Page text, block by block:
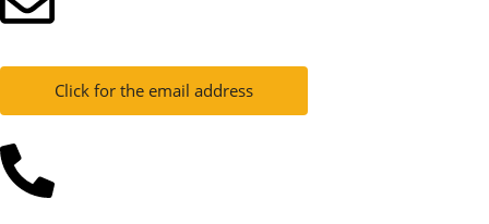
Click for the email address